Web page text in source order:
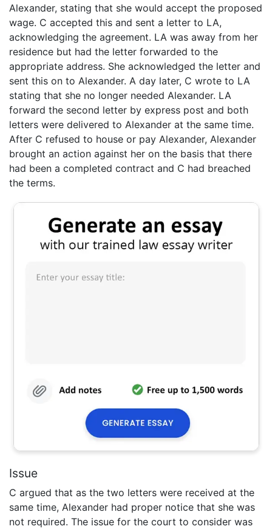
Alexander, stating that she would accept the proposed
wage. C accepted this and sent a letter to LA,
acknowledging the agreement. LA was away from her
residence but had the letter forwarded to the
appropriate address. She acknowledged the letter and
sent this on to Alexander. A day later, C wrote to LA
stating that she no longer needed Alexander. LA
forward the second letter by express post and both
letters were delivered to Alexander at the same time.
After C refused to house or pay Alexander, Alexander
brought an action against her on the basis that there
had been a completed contract and C had breached
the terms.
Issue
C argued that as the two letters were received at the
same time, Alexander had proper notice that she was
not required. The issue for the court to consider was